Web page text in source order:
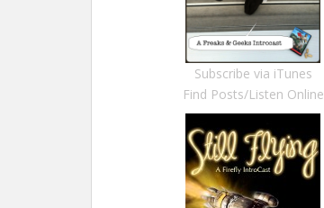
Subscribe via iTunes
Find Posts/Listen Online